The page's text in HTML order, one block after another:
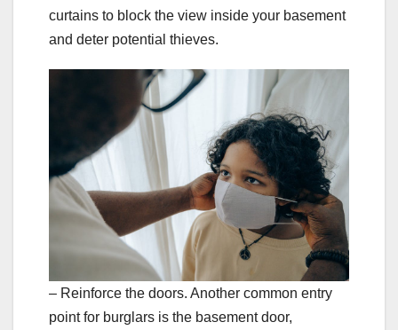
curtains to block the view inside your basement
and deter potential thieves.
– Reinforce the doors. Another common entry
point for burglars is the basement door,